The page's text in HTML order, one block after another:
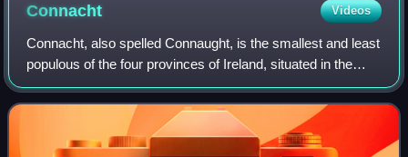
Connacht Videos
Connacht, also spelled Connaught, is the smallest and least
populous of the four provinces of Ireland, situated in the
west of Ireland. Until the ninth century it consisted of
several independent majo